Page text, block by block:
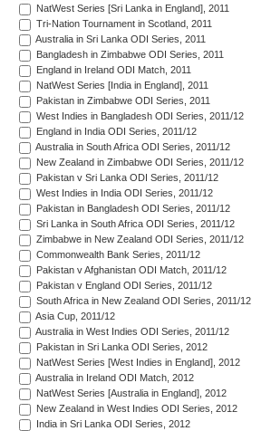
NatWest Series [Sri Lanka in England], 2011
Tri-Nation Tournament in Scotland, 2011
Australia in Sri Lanka ODI Series, 2011
Bangladesh in Zimbabwe ODI Series, 2011
England in Ireland ODI Match, 2011
NatWest Series [India in England], 2011
Pakistan in Zimbabwe ODI Series, 2011
West Indies in Bangladesh ODI Series, 2011/12
England in India ODI Series, 2011/12
Australia in South Africa ODI Series, 2011/12
New Zealand in Zimbabwe ODI Series, 2011/12
Pakistan v Sri Lanka ODI Series, 2011/12
West Indies in India ODI Series, 2011/12
Pakistan in Bangladesh ODI Series, 2011/12
Sri Lanka in South Africa ODI Series, 2011/12
Zimbabwe in New Zealand ODI Series, 2011/12
Commonwealth Bank Series, 2011/12
Pakistan v Afghanistan ODI Match, 2011/12
Pakistan v England ODI Series, 2011/12
South Africa in New Zealand ODI Series, 2011/12
Asia Cup, 2011/12
Australia in West Indies ODI Series, 2011/12
Pakistan in Sri Lanka ODI Series, 2012
NatWest Series [West Indies in England], 2012
Australia in Ireland ODI Match, 2012
NatWest Series [Australia in England], 2012
New Zealand in West Indies ODI Series, 2012
India in Sri Lanka ODI Series, 2012